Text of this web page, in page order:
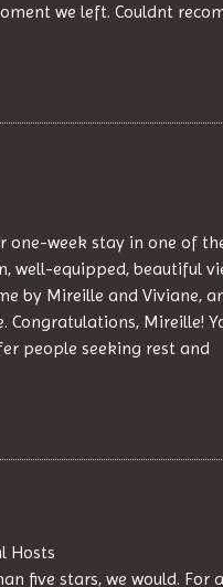
we left. Couldnt
one-week stay in one of
well-equipped, beautiful
by Mireille and Viviane,
Congratulations, Mireille!
people seeking rest and
Hosts
five stars, we would. For